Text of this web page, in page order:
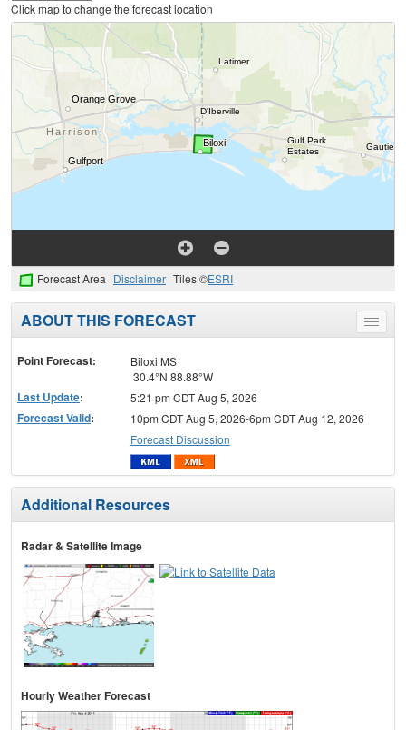
Click map to change the forecast location
Forecast Area Disclaimer Tiles ©ESRI
Toggle
menu
ABOUT THIS FORECAST
Point Forecast:
Biloxi MS
30.4°N 88.88°W
Last Update: 5:21 pm CDT Aug 5, 2026
Forecast Valid:
10pm CDT Aug 5, 2026-6pm CDT Aug 12, 2026
Forecast Discussion
Additional Resources
Radar & Satellite Image
Hourly Weather Forecast